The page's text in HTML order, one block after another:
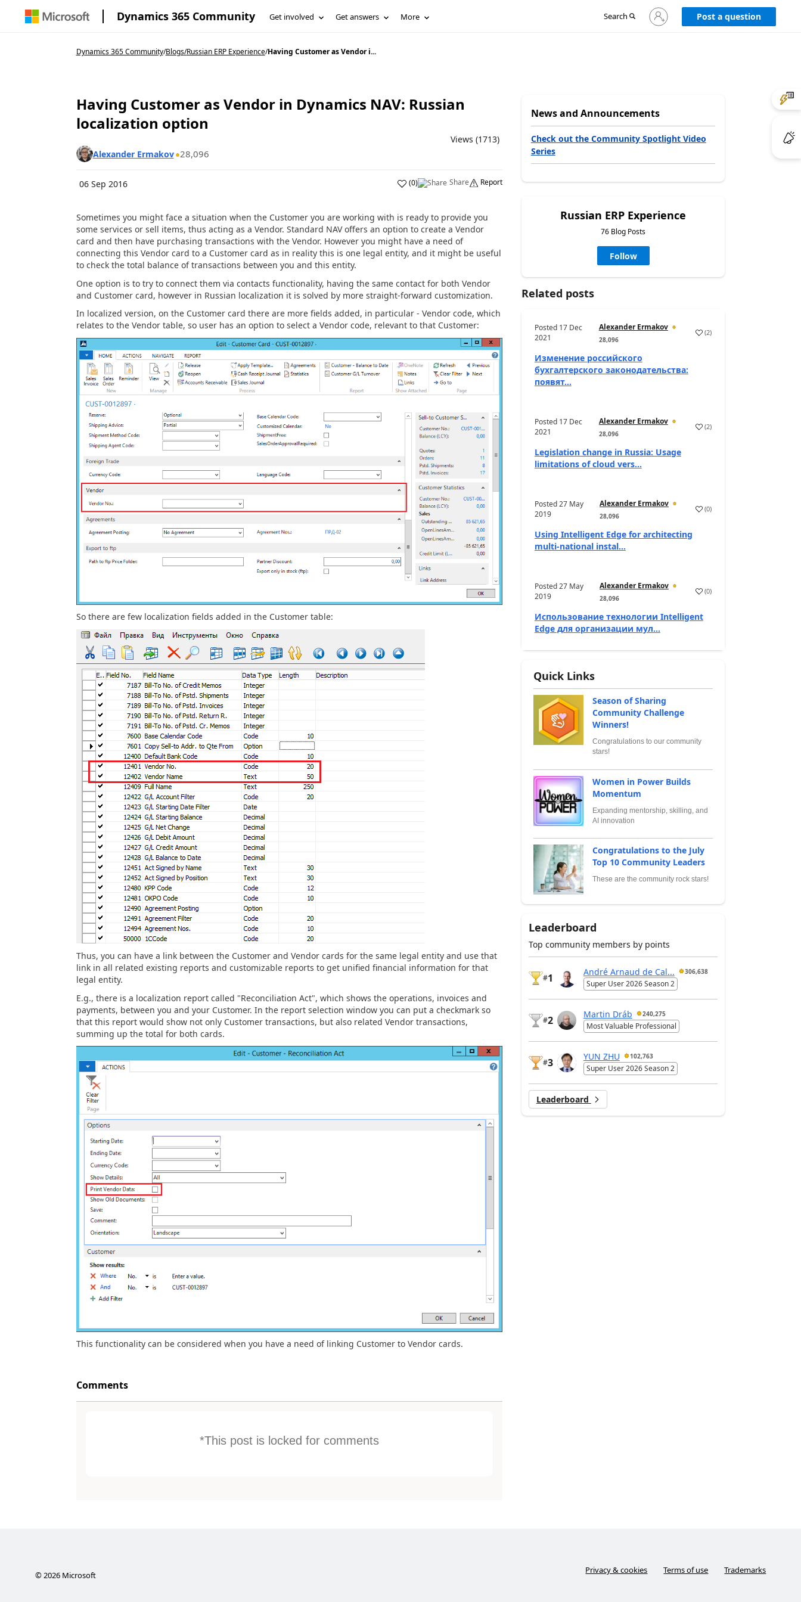
Dynamics 365 Community Get involved Get answers More Search
Sign
in
Post a question
Dynamics 365 Community/Blogs/Russian ERP Experience/Having Customer as Vendor i...
Having Customer as Vendor in Dynamics NAV: Russian
localization option
Views (1713)
Alexander Ermakov
28,096
06 Sep 2016 (0) Share Report
Sometimes you might face a situation when the Customer you are working with is ready to provide you
some services or sell items, thus acting as a Vendor. Standard NAV offers an option to create a Vendor
card and then have purchasing transactions with the Vendor. However you might have a need of
connecting this Vendor card to a Customer card as in reality this is one legal entity, and it might be useful
to check the total balance of transactions between you and this entity.
One option is to try to connect them via contacts functionality, having the same contact for both Vendor
and Customer card, however in Russian localization it is solved by more straight-forward customization.
In localized version, on the Customer card there are more fields added, in particular - Vendor code, which
relates to the Vendor table, so user has an option to select a Vendor code, relevant to that Customer:
So there are few localization fields added in the Customer table:
Thus, you can have a link between the Customer and Vendor cards for the same legal entity and use that
link in all related existing reports and customizable reports to get unified financial information for that
legal entity.
E.g., there is a localization report called "Reconciliation Act", which shows the operations, invoices and
payments, between you and your Customer. In the report selection window you can put a checkmark so
that this report would show not only Customer transactions, but also related Vendor transactions,
summing up the total for both cards.
This functionality can be considered when you have a need of linking Customer to Vendor cards.
Comments
*This post is locked for comments
News and Announcements
Check out the Community Spotlight Video
Series
Russian ERP Experience
76 Blog Posts
Follow
Related posts
Posted 17 Dec
2021
Alexander Ermakov
28,096
(2)
Изменение российского
бухгалтерского законодательства:
появят...
Posted 17 Dec
2021
Alexander Ermakov
28,096
(2)
Legislation change in Russia: Usage
limitations of cloud vers...
Posted27 May
2019
Alexander Ermakov
28,096
(0)
Using Intelligent Edge for architecting
multi-national instal...
Posted27 May
2019
Alexander Ermakov
28,096
(0)
Использование технологии Intelligent
Edge для организации мул...
Quick Links
Season of Sharing
Community Challenge
Winners!
Congratulations to our community
stars!
Women in Power Builds
Momentum
Expanding mentorship, skilling, and
AI innovation
Congratulations to the July
Top 10 Community Leaders
These are the community rock stars!
Leaderboard
Top community members by points
#1
André Arnaud de Cal... 306,638
Super User 2026 Season 2
#2
Martin Dráb 240,275
Most Valuable Professional
#3
YUN ZHU 102,763
Super User 2026 Season 2
Leaderboard
© 2026Microsoft Privacy & cookies Terms of use Trademarks